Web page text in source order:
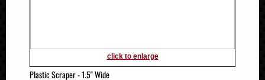
2008
2007
click to enlarge
Plastic Scraper - 1.5" Wide